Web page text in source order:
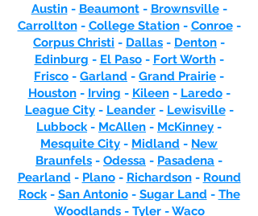
Austin- Beaumont- Brownsville-
Carrollton- College Station- Conroe-
Corpus Christi - Dallas - Denton -
Edinburg - El Paso- Fort Worth-
Frisco - Garland - Grand Prairie -
Houston- Irving - Kileen- Laredo-
League City- Leander- Lewisville-
Lubbock- McAllen - McKinney -
Mesquite City - Midland - New
Braunfels - Odessa - Pasadena -
Pearland - Plano- Richardson- Round
Rock- San Antonio- Sugar Land - The
Woodlands- Tyler-Waco